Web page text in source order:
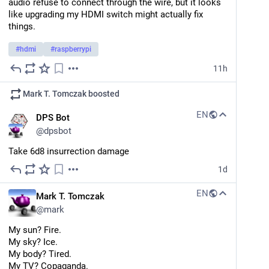
audio refuse to connect through the wire, but it looks
like upgrading my HDMI switch might actually fix
things.
#hdmi #raspberrypi
11h
Mark T. Tomczak boosted
DPS Bot
@dpsbot
EN
Take 6d8 insurrection damage
1d
Mark T. Tomczak
@mark
EN
My sun? Fire.
My sky? Ice.
My body? Tired.
My TV? Copaganda.